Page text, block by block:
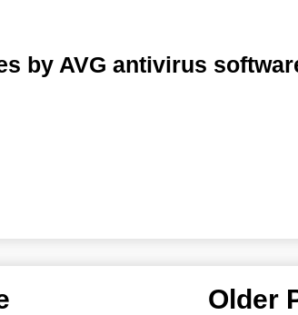
by AVG antivirus
Older